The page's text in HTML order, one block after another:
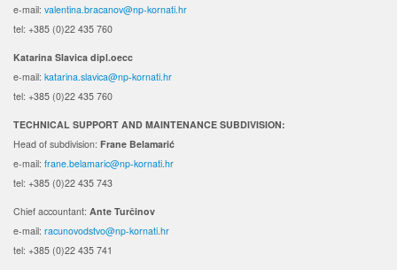
e-mail: valentina.bracanov@np-kornati.hr
tel: +385 (0)22 435 760
Katarina Slavica dipl.oecc
e-mail: katarina.slavica@np-kornati.hr
tel: +385 (0)22 435 760
TECHNICAL SUPPORT AND MAINTENANCE SUBDIVISION:
Head of subdivision: Frane Belamarić
e-mail: frane.belamaric@np-kornati.hr
tel: +385 (0)22 435 743
Chief accountant: Ante Turčinov
e-mail: racunovodstvo@np-kornati.hr
tel: +385 (0)22 435 741